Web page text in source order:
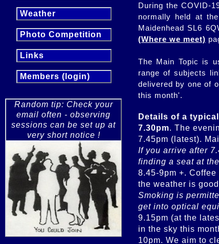
Weather
Photo Competition
Links
Members (login)
Random tip: Check your
email often - observing
sessions can be set up at
very short notice !
During the COVID-
normally held at
Maidenhead SL6
(Where we meet)
The Main Topic is
range of subjects
delivered by one of
this month'.
Details of a
7.30pm. The
If you arrive after
finding a seat at
8.45-9pm +.
Smoking is
get into optical
9.15pm (at the
in the sky this